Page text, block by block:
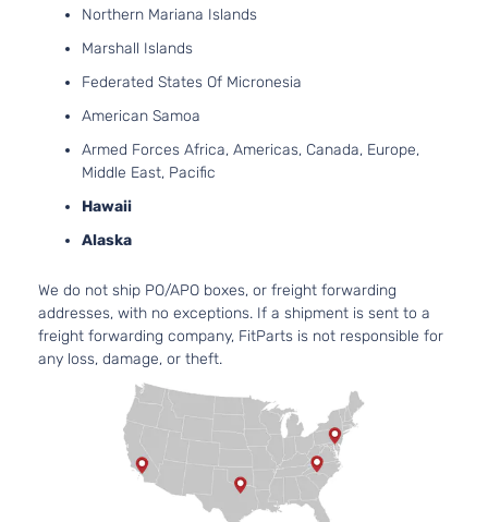
Northern Mariana Islands
Marshall Islands
Federated States Of Micronesia
American Samoa
Armed Forces Africa, Americas, Canada, Europe,
Middle East, Pacific
Hawaii
Alaska
We do not ship PO/APO boxes, or freight forwarding
addresses, with no exceptions. If a shipment is sent to a
freight forwarding company, FitParts is not responsible for
any loss, damage, or theft.